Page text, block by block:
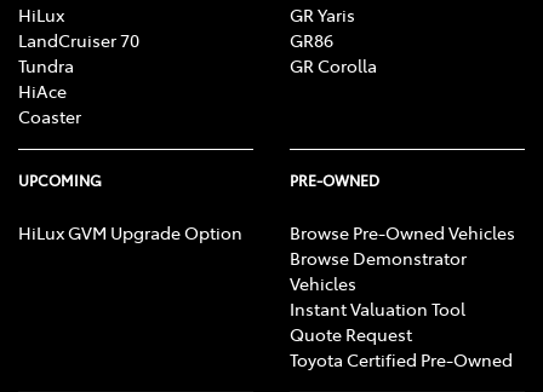
HiLux
LandCruiser 70
Tundra
HiAce
Coaster
GR Yaris
GR86
GR Corolla
UPCOMING
HiLux GVM Upgrade Option
PRE-OWNED
Browse Pre-Owned Vehicles
Browse Demonstrator
Vehicles
Instant Valuation Tool
Quote Request
Toyota Certified Pre-Owned